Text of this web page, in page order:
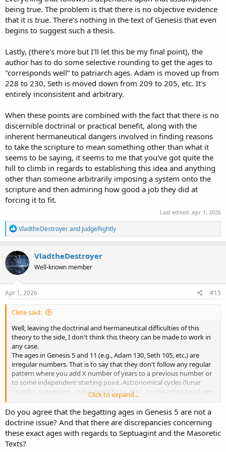
But the Jews today say this is wrong! They say the text should read,
lions surroundmy hands and feet! Christians like us, take heart with
this issue. Rightfully so. It's a big deal to us.
there's that.
If I died and found out that Adam was actually only 129.6 (or
whatever) solar years old when Seth was born I would not feel like I
had been worshipping the wrong God my entire life. I realize there
are people out there who would say "See! He was only 129.6 years
but these people are not me.
So, to answer your question;
So far to me, the cost/benefit is
none. But I think it's likely that it means something. We do know
that astronomical phenomena can coincide with real world events.
The star of Bethlehem being one example. On the other hand, none
of us are privy to every conversation Moses had with God and Jesus
himself asked people to keep secrets.
It could be everything I am saying is stupid. I would like to elaborate
a bit more right now, but my wife gets a bit jealous after I spend
certain amount of time talking to other people instead of her. She
knows that I love Jesus and I love God's word. more than anything.
If I was reading the Bible right now, she wouldn't bother me. But I
have to go spend time with her right now. So this is all I can post at
the moment. I appreciate your guys input.
being true. The problem is that there is no objective evidence
that it is true. There's nothing in the text of Genesis that even
begins to suggest such a thesis.
Lastly, (there's more but I'll let this be my final point), the
author has to do some selective rounding to get the ages to
"corresponds well” to patriarch ages. Adam is moved up from
228 to 230, Seth is moved down from 209 to 205, etc. It's
entirely inconsistent and arbitrary.
When these points are combined with the fact that there is no
discernible doctrinal or practical benefit, along with the
inherent hermaneutical dangers involved in finding reasons
to take the scripture to mean something other than what it
seems to be saying, it seems to me that you've got quite the
hill to climb in regards to establishing this idea and anything
other than someone arbitrarily imposing a system onto the
scripture and then admiring how good a job they did at
forcing it to fit.
Last edited: Apr 1, 2026
R
e
a
c
t
i
o
n
s
VladtheDestroyerand JudgeRightly
VladtheDestroyer
Well-known member
Apr 1, 2026 #15
Clete said:
Well, leaving the doctrinal and hermaneutical difficulties of this
theory to the side, I don't think this theory can be made to work in
any case.
The ages in Genesis 5 and 11 (e.g., Adam 130, Seth 105, etc.) are
irregular numbers. That is to say that they don't follow any regular
pattern where you add X number of years to a previous number or
to some independent starting point. Astronomical cycles (lunar
months, precession, zodiac transitions, etc.), on the other hand, are
regular and mathematically consistent. This alone seems to prevent
such a theory from being possible.
Further, in the paper you linked to, the following a-priori
assumption is stated....
Click to expand...
Do you agree that the begatting ages in Genesis 5 are not a
doctrine issue? And that there are discrepancies concerning
these exact ages with regards to Septuagint and the Masoretic
Texts?